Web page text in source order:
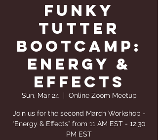
Funky
Tutter
Bootcamp:
Energy &
Effects
Sun, Mar 24
  |
Online Zoom Meetup
Join us for the second March Workshop -
“Energy & Effects” from 11 AM EST - 12:30
PM EST